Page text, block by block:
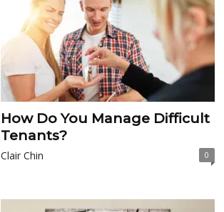
How Do You Manage Difficult
Tenants?
Clair Chin 0